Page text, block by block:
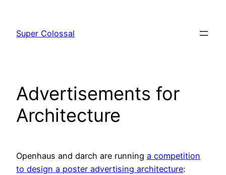
content
Super Colossal
Advertisements for
Architecture
Openhaus and darch are running a competition
to design a poster advertising architecture: